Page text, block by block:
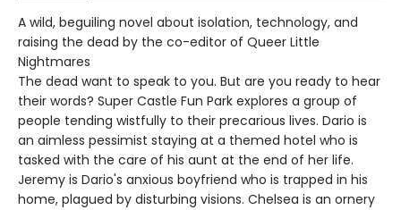
A wild, beguiling novel about isolation, technology, and
raising the dead by the co-editor of Queer Little
Nightmares
The dead want to speak to you. But are you ready to hear
their words? Super Castle Fun Park explores a group of
people tending wistfully to their precarious lives. Dario is
an aimless pessimist staying at a themed hotel who is
tasked with the care of his aunt at the end of her life.
Jeremy is Dario's anxious boyfriend who is trapped in his
home, plagued by disturbing visions. Chelsea is an ornery